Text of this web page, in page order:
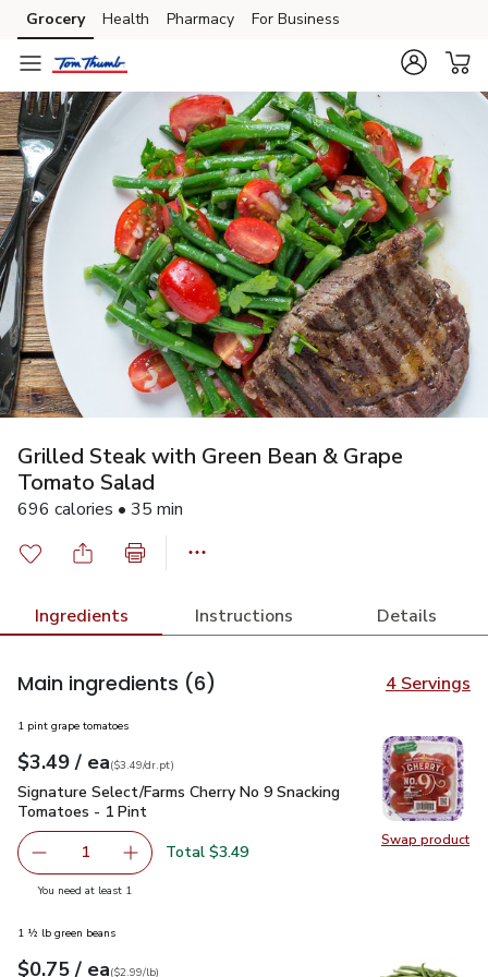
Skip to search
Skip to main content
Skip to cookie settings
Skip to chat
Grocery Health Pharmacy For Business
Grilled Steak with Green Bean & Grape
Tomato Salad
696 calories • 35 min
Ingredients Instructions Details
Main ingredients (6) 4 Servings
Swap product
Swap
1 pint grape tomatoes
Your price$3.49
$3.49 / eaeach
$3.49perdr.pt
($3.49/dr.pt)
Signature Select/Farms Cherry No 9 Snacking Tomatoes - 1
Signature Select/Farms Cherry No 9 Snacking
Tomatoes - 1 Pint
Remove Signature Select/Farms Cherry No 9 Snacking
1 Add one, Signature Select/Farms Cherry No
Total $3.49
You need at least 1
1 ½ lb green beans
Your price$0.75
$0.75 / eaeach
$2.99perlb($2.99/lb)